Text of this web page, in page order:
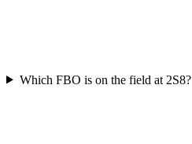
Which FBO is on the field at 2S8?